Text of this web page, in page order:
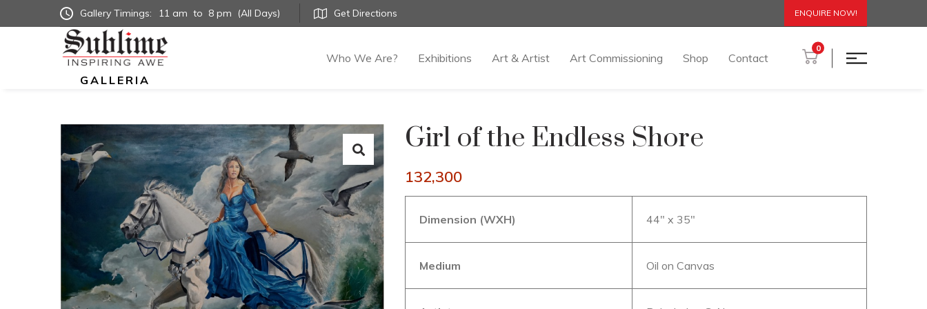
Gallery Timings: 11 am to 8 pm (All Days) Get Directions ENQUIRE NOW!
GALLERIA
Who We Are? Exhibitions Art & Artist Art Commissioning Shop Contact
0
Girl of the Endless Shore
132,300
Dimension (WXH) 44″ x 35″
Medium Oil on Canvas